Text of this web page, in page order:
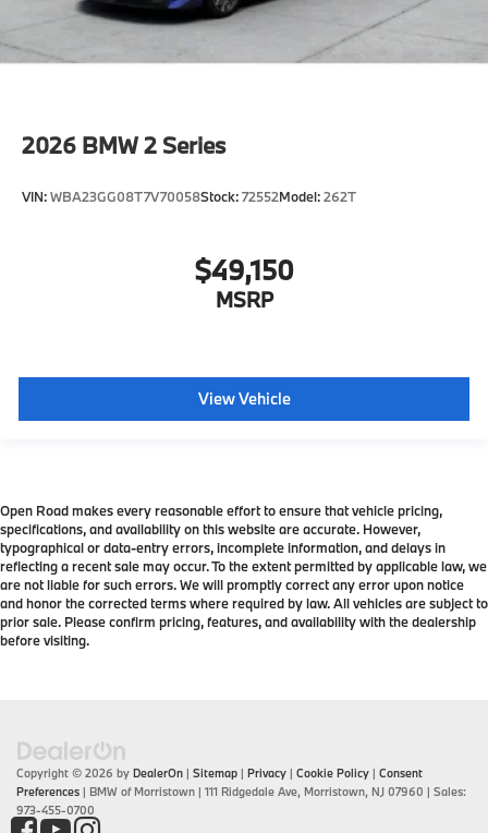
2026 BMW 2 Series
VIN:WBA23GG08T7V70058Stock:72552Model:262T
$49,150
MSRP
View Vehicle
Open Road makes every reasonable effort to ensure that vehicle pricing,
specifications, and availability on this website are accurate. However,
typographical or data-entry errors, incomplete information, and delays in
reflecting a recent sale may occur. To the extent permitted by applicable law, we
are not liable for such errors. We will promptly correct any error upon notice
and honor the corrected terms where required by law. All vehicles are subject to
prior sale. Please confirm pricing, features, and availability with the dealership
before visiting.
Copyright © 2026 by DealerOn | Sitemap | Privacy | Cookie Policy | Consent
Preferences | BMW of Morristown | 111 Ridgedale Ave, Morristown, NJ 07960 | Sales:
973-455-0700